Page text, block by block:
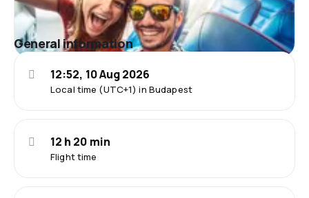
General information
Local time (UTC+1) in Budapest
12:52, 10 Aug 2026
Flight time
12 h 20 min